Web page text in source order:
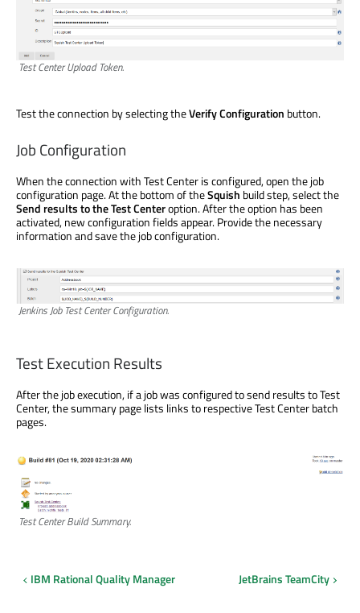
Test Center Upload Token.
Test the connection by selecting theVerify Configuration button.
Job Configuration
When the connection with Test Center is configured, open the job
configuration page. At the bottom of theSquish build step, select the
Send results to the Test Centeroption. After the option has been
activated, new configuration fields appear. Provide the necessary
information and save the job configuration.
Jenkins Job Test Center Configuration.
Test Execution Results
After the job execution, if a job was configured to send results to Test
Center, the summary page lists links to respective Test Center batch
pages.
Test Center Build Summary.
IBM Rational Quality Manager JetBrains TeamCity